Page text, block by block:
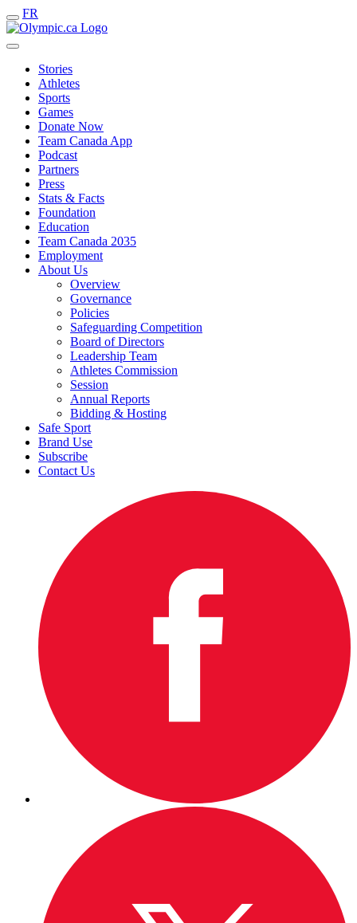
FR
Stories
Athletes
Sports
Games
Donate Now
Team Canada App
Podcast
Partners
Press
Stats & Facts
Foundation
Education
Team Canada 2035
Employment
About Us
Overview
Governance
Policies
Safeguarding Competition
Board of Directors
Leadership Team
Athletes Commission
Session
Annual Reports
Bidding & Hosting
Safe Sport
Brand Use
Subscribe
Contact Us